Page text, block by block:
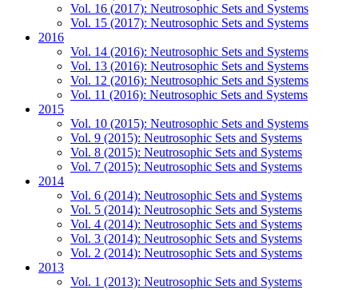
Vol. 16 (2017): Neutrosophic Sets and Systems
Vol. 15 (2017): Neutrosophic Sets and Systems
2016
Vol. 14 (2016): Neutrosophic Sets and Systems
Vol. 13 (2016): Neutrosophic Sets and Systems
Vol. 12 (2016): Neutrosophic Sets and Systems
Vol. 11 (2016): Neutrosophic Sets and Systems
2015
Vol. 10 (2015): Neutrosophic Sets and Systems
Vol. 9 (2015): Neutrosophic Sets and Systems
Vol. 8 (2015): Neutrosophic Sets and Systems
Vol. 7 (2015): Neutrosophic Sets and Systems
2014
Vol. 6 (2014): Neutrosophic Sets and Systems
Vol. 5 (2014): Neutrosophic Sets and Systems
Vol. 4 (2014): Neutrosophic Sets and Systems
Vol. 3 (2014): Neutrosophic Sets and Systems
Vol. 2 (2014): Neutrosophic Sets and Systems
2013
Vol. 1 (2013): Neutrosophic Sets and Systems